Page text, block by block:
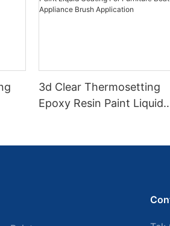
3d Clear Thermosetting
Epoxy Resin Paint Liquid